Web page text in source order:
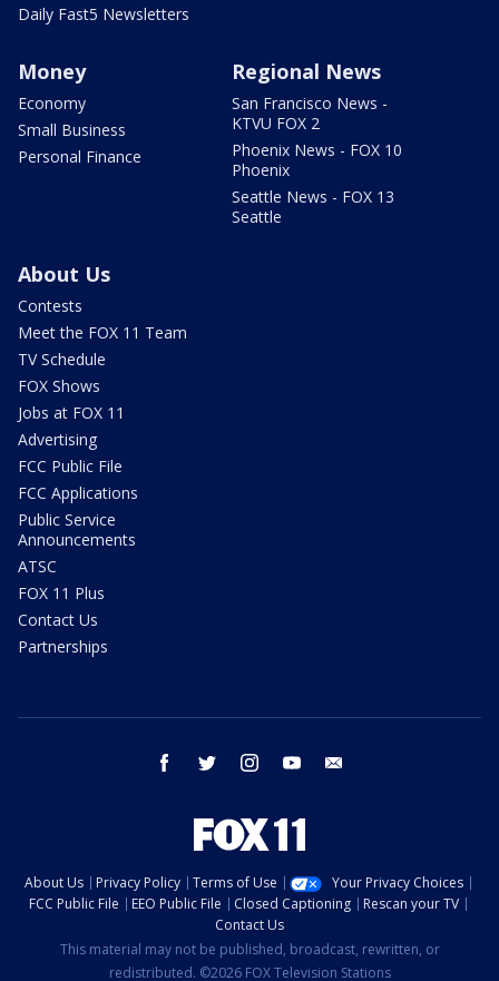
Daily Fast5 Newsletters
Money
Economy
Small Business
Personal Finance
Regional News
San Francisco News -
KTVU FOX 2
Phoenix News - FOX 10
Phoenix
Seattle News - FOX 13
Seattle
About Us
Contests
Meet the FOX 11 Team
TV Schedule
FOX Shows
Jobs at FOX 11
Advertising
FCC Public File
FCC Applications
Public Service
Announcements
ATSC
FOX 11 Plus
Contact Us
Partnerships
facebook twitter instagram youtube
About Us Privacy Policy Terms of Use
Your Privacy Choices
FCC Public File
EEO Public File Closed Captioning
Rescan your TV
Contact Us
This material may not be published, broadcast, rewritten, or
redistributed. ©2026 FOX Television Stations